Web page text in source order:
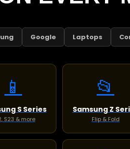
Google Laptops
📱
S Series
S23 & more
📂
Samsung Z
Flip & Fold